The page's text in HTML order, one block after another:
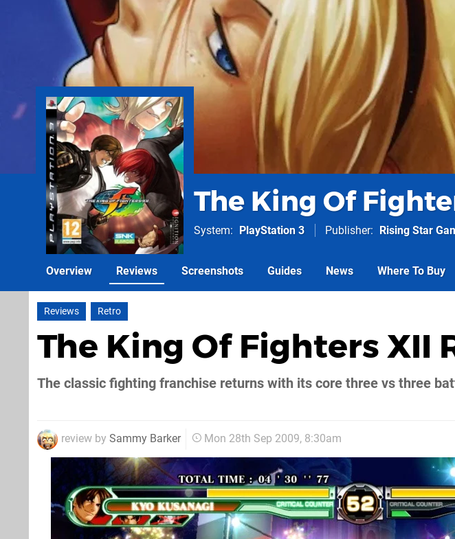
The King Of
System PlayStation 3 Publisher Rising Star
Overview Reviews Screenshots Guides News Where To Buy
Reviews Retro
The King Of Fighters XII
The classic fighting franchise returns with its core three vs three
review by Sammy Barker Mon 28th Sep 2009, 8:30am